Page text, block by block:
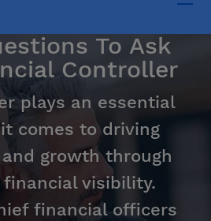
To Ask
Controller
plays an essential
comes to driving
growth through
financial visibility.
financial officers